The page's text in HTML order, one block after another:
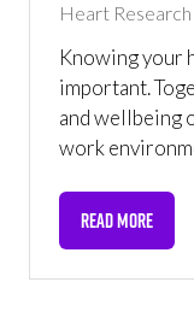
Heart
Knowing your
important.
and wellbeing
work
READ MORE
(OPENS